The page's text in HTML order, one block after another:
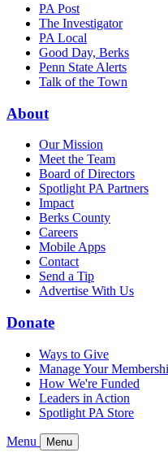
PA Post
The Investigator
PA Local
Good Day, Berks
Penn State Alerts
Talk of the Town
About
Our Mission
Meet the Team
Board of Directors
Spotlight PA Partners
Impact
Berks County
Careers
Mobile Apps
Contact
Send a Tip
Advertise With Us
Donate
Ways to Give
Manage Your
How We're Funded
Leaders in Action
Spotlight PA Store
Menu Menu